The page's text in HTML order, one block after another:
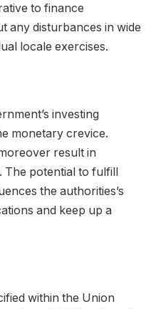
to finance
any disturbances in wide
locale exercises.
investing
monetary crevice.
result in
The potential to fulfill
the authorities’s
and keep up a
within the Union